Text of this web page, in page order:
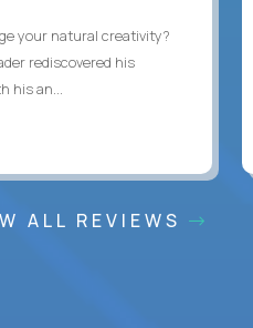
your natural creativity?
rediscovered his
his an...
ALL REVIEWS